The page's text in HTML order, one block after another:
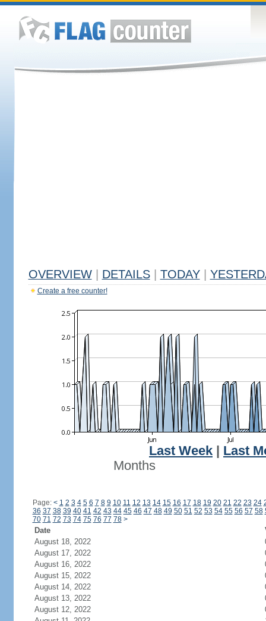
OVERVIEW DETAILS TODAY
Create a free counter!
Last Week
Last
Months
Page: < 1 2 3 4 5 6 7 8 9 10 11 12 13 14 15 16 17 18 19 20 21 22 23 24
36 37 38 39 40 41 42 43 44 45 46 47 48 49 50 51 52 53 54 55 56 57 58
70 71 72 73 74 75 76 77 78 >
Date
August 18, 2022
August 17, 2022
August 16, 2022
August 15, 2022
August 14, 2022
August 13, 2022
August 12, 2022